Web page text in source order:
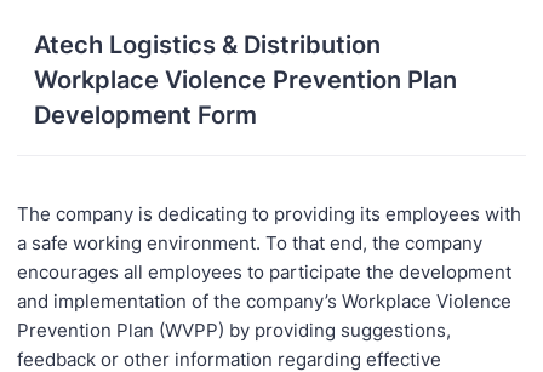
Atech Logistics & Distribution
Workplace Violence Prevention Plan
Development Form
The company is dedicating to providing its employees with
a safe working environment. To that end, the company
encourages all employees to participate the development
and implementation of the company’s Workplace Violence
Prevention Plan (WVPP) by providing suggestions,
feedback or other information regarding effective